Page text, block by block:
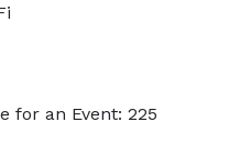
for an Event: 225